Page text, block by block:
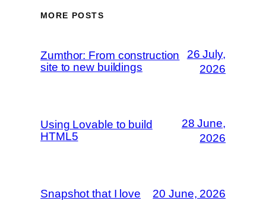
MORE POSTS
Zumthor: From construction
site to new buildings
26 July,
2026
Using Lovable to build
HTML5
28 June,
2026
Snapshot that I love 20 June, 2026